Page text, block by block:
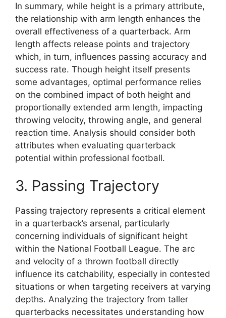
In summary, while height is a primary attribute,
the relationship with arm length enhances the
overall effectiveness of a quarterback. Arm
length affects release points and trajectory
which, in turn, influences passing accuracy and
success rate. Though height itself presents
some advantages, optimal performance relies
on the combined impact of both height and
proportionally extended arm length, impacting
throwing velocity, throwing angle, and general
reaction time. Analysis should consider both
attributes when evaluating quarterback
potential within professional football.
3. Passing Trajectory
Passing trajectory represents a critical element
in a quarterback’s arsenal, particularly
concerning individuals of significant height
within the National Football League. The arc
and velocity of a thrown football directly
influence its catchability, especially in contested
situations or when targeting receivers at varying
depths. Analyzing the trajectory from taller
quarterbacks necessitates understanding how